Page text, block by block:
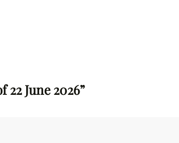
22 June 2026”